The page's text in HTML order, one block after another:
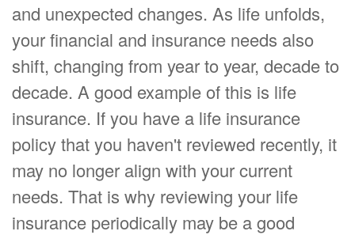
and unexpected changes. As life unfolds,
your financial and insurance needs also
shift, changing from year to year, decade to
decade. A good example of this is life
insurance. If you have a life insurance
policy that you haven't reviewed recently, it
may no longer align with your current
needs. That is why reviewing your life
insurance periodically may be a good